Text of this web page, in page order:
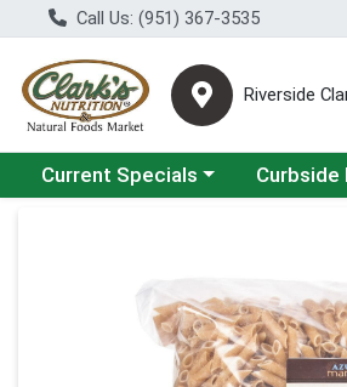
Call Us: (951) 367-3535
Riverside
Choose a category menu
Current Specials Choose a
Curbside